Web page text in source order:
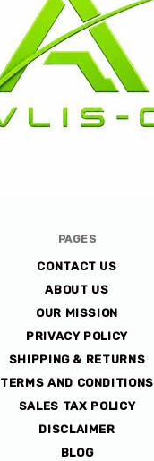
PAGES
CONTACT US
ABOUT US
OUR MISSION
PRIVACY POLICY
SHIPPING & RETURNS
TERMS AND CONDITIONS
SALES TAX POLICY
DISCLAIMER
BLOG